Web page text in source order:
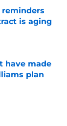
is aging
have made
plan